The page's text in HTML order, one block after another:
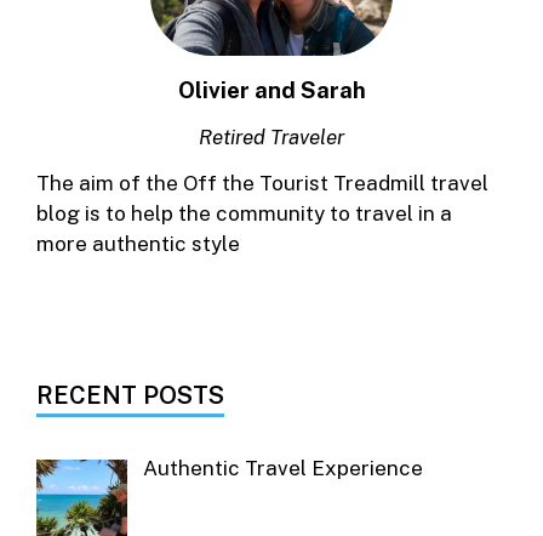
Olivier and Sarah
Retired Traveler
The aim of the Off the Tourist Treadmill travel
blog is to help the community to travel in a
more authentic style
RECENT POSTS
Authentic Travel Experience